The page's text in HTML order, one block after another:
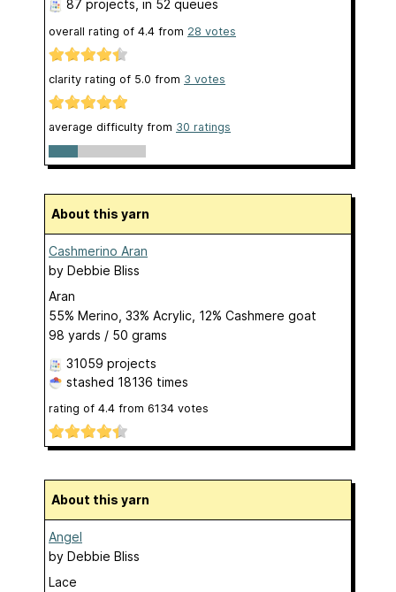
87 projects , in 52 queues
overall rating of 4.4 from 28 votes
clarity rating of 5.0 from 3 votes
average difficulty from 30 ratings
About this yarn
Cashmerino Aran
by Debbie Bliss
Aran
55% Merino, 33% Acrylic, 12% Cashmere goat
98 yards / 50 grams
31059 projects
stashed 18136 times
rating of 4.4 from 6134 votes
About this yarn
Angel
by Debbie Bliss
Lace